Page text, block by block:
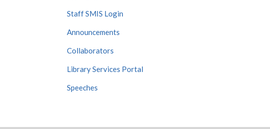
Staff SMIS Login
Announcements
Collaborators
Library Services Portal
Speeches